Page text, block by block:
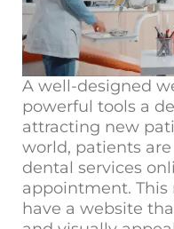
A well-designed
powerful tools a
attracting new
world, patients
dental services
appointment.
have a website